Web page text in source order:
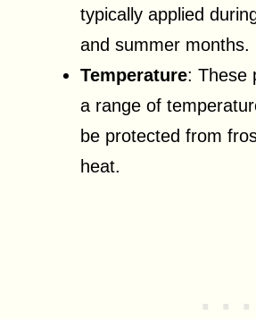
typically applied
and summer months.
Temperature: These
a range of
be protected from
heat.